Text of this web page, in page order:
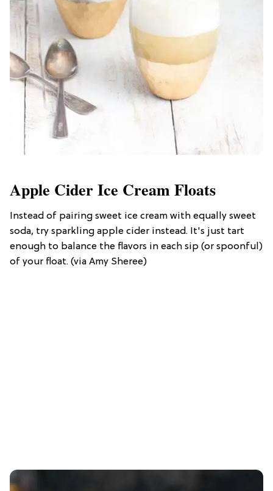
Apple Cider Ice Cream Floats
Instead of pairing sweet ice cream with equally sweet
soda, try sparkling apple cider instead. It's just tart
enough to balance the flavors in each sip (or spoonful)
of your float. (via Amy Sheree)